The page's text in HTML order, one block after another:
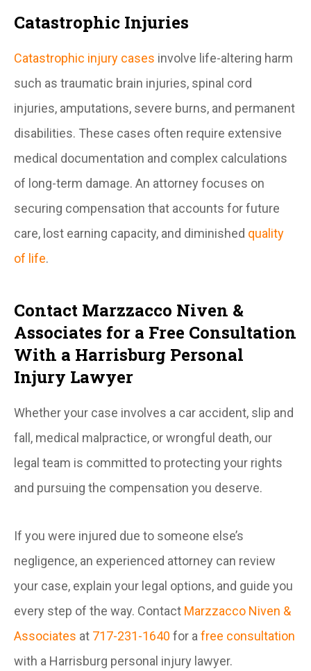
Catastrophic Injuries
Catastrophic injury cases involve life-altering harm
such as traumatic brain injuries, spinal cord
injuries, amputations, severe burns, and permanent
disabilities. These cases often require extensive
medical documentation and complex calculations
of long-term damage. An attorney focuses on
securing compensation that accounts for future
care, lost earning capacity, and diminished quality
of life.
Contact Marzzacco Niven &
Associates for a Free Consultation
With a Harrisburg Personal
Injury Lawyer
Whether your case involves a car accident, slip and
fall, medical malpractice, or wrongful death, our
legal team is committed to protecting your rights
and pursuing the compensation you deserve.
If you were injured due to someone else’s
negligence, an experienced attorney can review
your case, explain your legal options, and guide you
every step of the way. Contact Marzzacco Niven &
Associates at 717-231-1640 for a free consultation
with a Harrisburg personal injury lawyer.